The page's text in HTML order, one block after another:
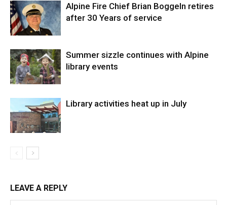
Alpine Fire Chief Brian Boggeln retires
after 30 Years of service
Summer sizzle continues with Alpine
library events
Library activities heat up in July
LEAVE A REPLY